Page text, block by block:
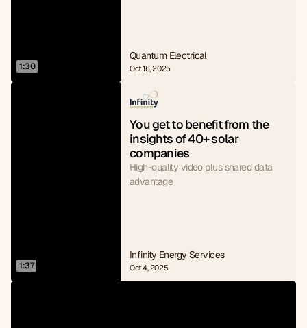
1:30
Quantum Electrical
Oct 16, 2025
1:37
You get to benefit from the
insights of 40+ solar
companies
High-quality video plus shared data
advantage
Infinity Energy Services
Oct 4, 2025